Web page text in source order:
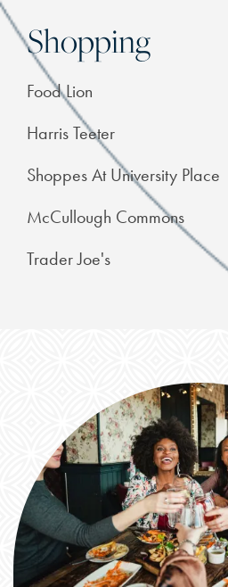
Shopping
Food Lion
Harris Teeter
Shoppes At University Place
McCullough Commons
Trader Joe's